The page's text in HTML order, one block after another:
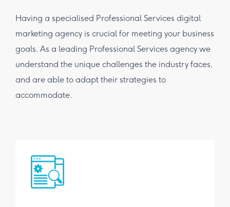
Having a specialised Professional Services digital
marketing agency is crucial for meeting your business
goals. As a leading Professional Services agency we
understand the unique challenges the industry faces,
and are able to adapt their strategies to
accommodate.